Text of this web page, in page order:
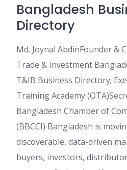
Bangladesh
Directory
Md. Joynal AbdinFounder &
Trade & Investment
T&IB Business Directory;
Training Academy
Bangladesh Chamber of
(BBCCI) Bangladesh is
discoverable, data-driven
buyers, investors,